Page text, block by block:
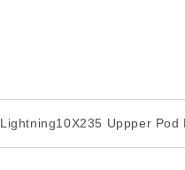
Lightning10X235 Uppper Pod